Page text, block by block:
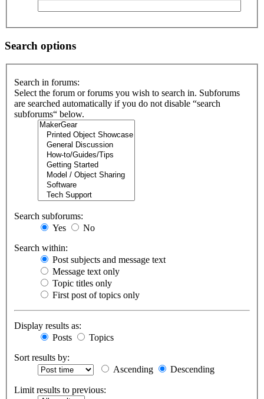
Search options
Search in forums:
Select the forum or forums you wish to search in. Subforums
are searched automatically if you do not disable “search
subforums“ below.
Search subforums:
Yes
No
Search within:
Post subjects and message text
Message text only
Topic titles only
First post of topics only
Display results as:
Posts
Topics
Sort results by:
Ascending
Descending
Limit results to previous: